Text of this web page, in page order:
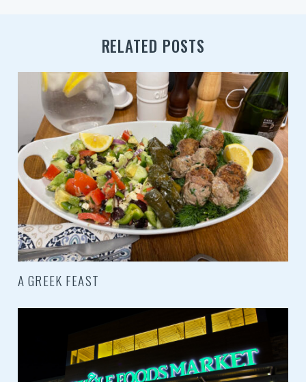
RELATED POSTS
A GREEK FEAST